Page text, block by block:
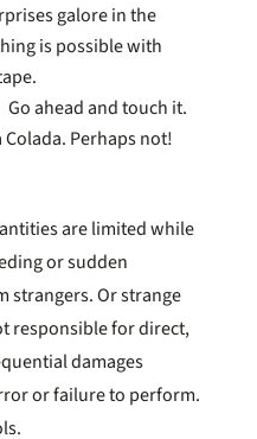
galore in the
is possible with
Go ahead and touch it.
Colada. Perhaps not!
are limited while
or sudden
strangers. Or strange
responsible for direct,
damages
or failure to perform.